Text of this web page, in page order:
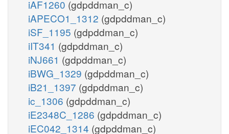
iAF1260 (gdpddman_c)
iAPECO1_1312 (gdpddman_c)
iSF_1195 (gdpddman_c)
iIT341 (gdpddman_c)
iNJ661 (gdpddman_c)
iBWG_1329 (gdpddman_c)
iB21_1397 (gdpddman_c)
ic_1306 (gdpddman_c)
iE2348C_1286 (gdpddman_c)
iEC042_1314 (gdpddman_c)